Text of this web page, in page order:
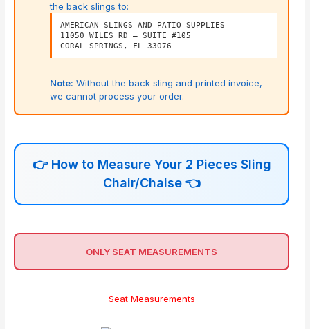
the back slings to:
AMERICAN SLINGS AND PATIO SUPPLIES
11050 WILES RD – SUITE #105
CORAL SPRINGS, FL 33076
Note: Without the back sling and printed invoice,
we cannot process your order.
👉How to Measure Your 2 Pieces Sling
Chair/Chaise 👈
ONLY SEAT MEASUREMENTS
Seat Measurements